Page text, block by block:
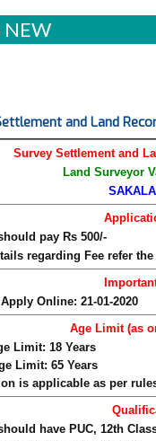
NEW
and Land
Survey Settlement and
Land Surveyor
pay Rs 500/-
regarding Fee refer
Online: 21-01-2020
Age Limit (as
Limit: 18 Years
Limit: 65 Years
is applicable as per
have PUC, 12th